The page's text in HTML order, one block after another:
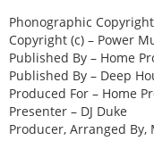
Phonographic
Copyright (c) – Power
Published By – Home
Published By – Deep
Produced For – Home
Presenter – DJ Duke
Producer, Arranged By,